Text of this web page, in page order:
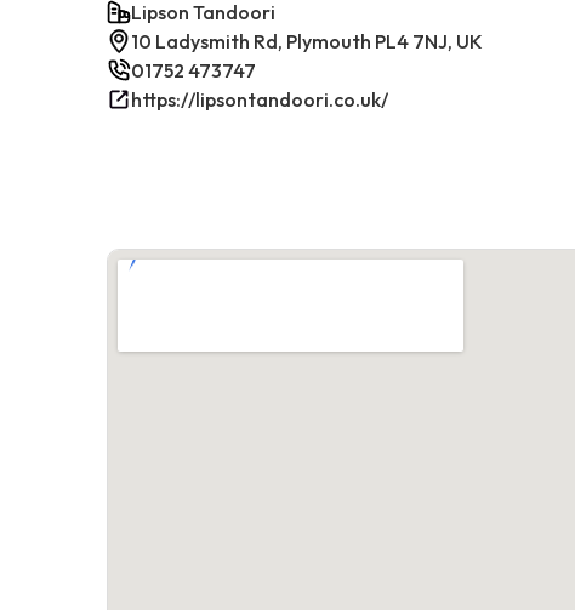
Lipson Tandoori
10 Ladysmith Rd, Plymouth PL4 7NJ, UK
01752 473747
https://lipsontandoori.co.uk/